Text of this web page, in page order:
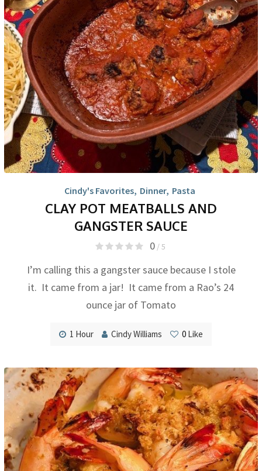
Cindy's Favorites, Dinner, Pasta
CLAY POT MEATBALLS AND
GANGSTER SAUCE
0/ 5
I’m calling this a gangster sauce because I stole
it. It came from a jar! It came from a Rao’s 24
ounce jar of Tomato
1 Hour Cindy Williams 0 Like